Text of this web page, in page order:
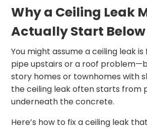
Why a Ceiling Leak
Actually Start Below
You might assume a ceiling leak
pipe upstairs or a roof
story homes or townhomes with
the ceiling leak often starts from
underneath the concrete.
Here’s how to fix a ceiling leak